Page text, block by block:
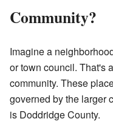
Community?
Imagine a
or town council. That's
community. These
governed by the larger
is Doddridge County.